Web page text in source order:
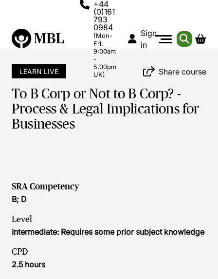
+44
(0)161
793
0984
(Mon-
Fri:
9:00am
-
5:00pm
UK)
Sign
in
LEARN LIVE Share course
To B Corp or Not to B Corp? -
Process & Legal Implications for
Businesses
SRA Competency
B; D
Level
Intermediate: Requires some prior subject knowledge
CPD
2.5 hours